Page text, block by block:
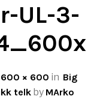
UL-3-
600 × 600 in Big
telk by MArko